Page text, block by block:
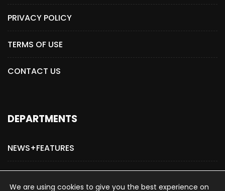
PRIVACY POLICY
TERMS OF USE
CONTACT US
DEPARTMENTS
NEWS+FEATURES
ADVERTISE WITH US
We are using cookies to give you the best experience on